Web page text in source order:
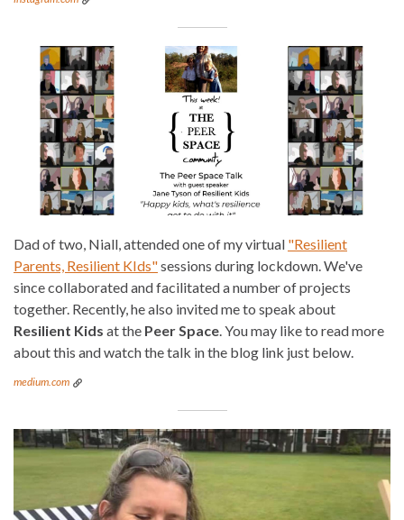
Dad of two, Niall, attended one of my virtual "Resilient
Parents, Resilient KIds"sessions during lockdown. We've
since collaborated and facilitated a number of projects
together. Recently, he also invited me to speak about
Resilient Kids at the Peer Space. You may like to read more
about this and watch the talk in the blog link just below.
medium.com